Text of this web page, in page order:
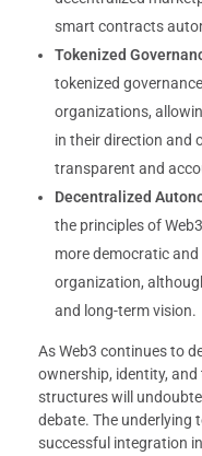
smart contracts
Tokenized
tokenized
organizations,
in their direction and
transparent and
Decentralized
the principles of
more democratic
organization,
and long-term vision.
As Web3 continues to
ownership, identity,
structures will
debate. The underlying
successful integration